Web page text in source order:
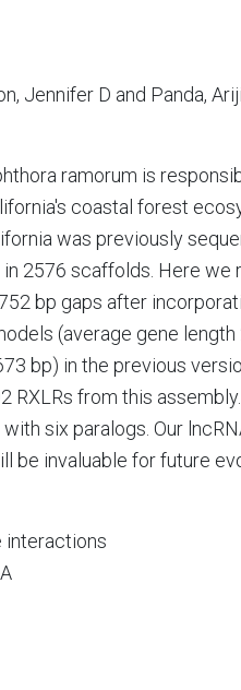
Jennifer D and Panda,
ramorum is
coastal forest
was previously
2576 scaffolds. Here we
bp gaps after
(average gene
bp) in the previous
RXLRs from this
six paralogs. Our
be invaluable for future
interactions